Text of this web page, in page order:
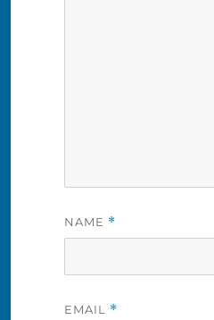
NAME *
EMAIL *